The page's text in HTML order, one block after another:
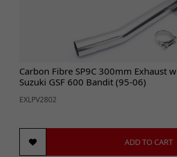
Carbon Fibre SP9C 300mm Exhaust
Suzuki GSF 600 Bandit (95-06)
EXLPV2802
ADD TO CART